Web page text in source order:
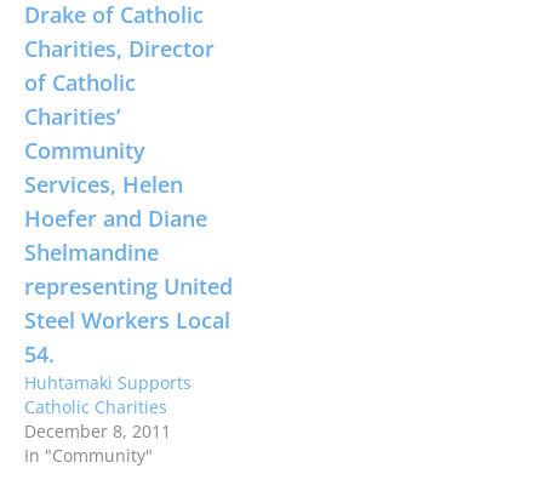
Huhtamaki Supports
Catholic Charities
December 8, 2011
In "Community"